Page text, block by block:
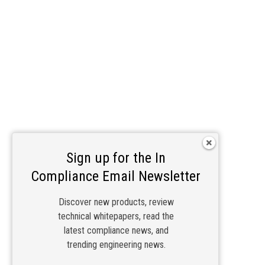
Sign up for the In
Compliance Email Newsletter
Discover new products, review
technical whitepapers, read the
latest compliance news, and
trending engineering news.